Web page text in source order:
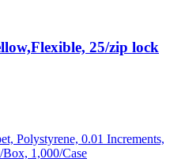
25/zip lock